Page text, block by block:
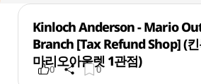
Kinloch Anderson - Mario
Branch [Tax Refund Shop] (
마리오아울렛 1관점)
0 0